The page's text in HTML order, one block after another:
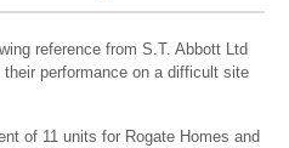
reference from S.T. Abbott Ltd
performance on a difficult site
of 11 units for Rogate Homes and